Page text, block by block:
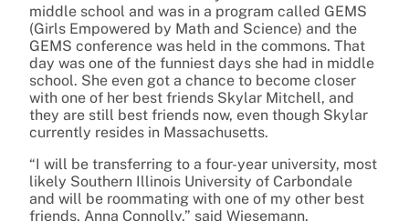
middle school and was in a program called GEMS
(Girls Empowered by Math and Science) and the
GEMS conference was held in the commons. That
day was one of the funniest days she had in middle
school. She even got a chance to become closer
with one of her best friends Skylar Mitchell, and
they are still best friends now, even though Skylar
currently resides in Massachusetts.
“I will be transferring to a four-year university, most
likely Southern Illinois University of Carbondale
and will be roommating with one of my other best
friends, Anna Connolly,” said Wiesemann.